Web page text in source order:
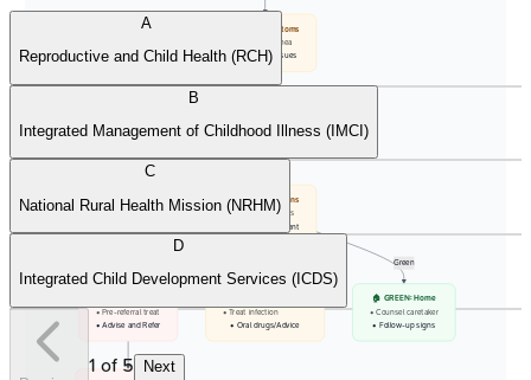
Green
📋 Main Symptoms
• Cough/Diarrhea
• Fever/Ear issues
• Nutrition/Immunize
⚖️ Classify Actions
• Use color charts
• Identify treatment
• Pre-referral treat
• Advise and Refer
• Treat infection
• Oral drugs/Advice
🏠 GREEN: Home
• Counsel caretaker
• Follow-up signs
A
Reproductive and Child Health (RCH)
B
Integrated Management of Childhood Illness (IMCI)
C
National Rural Health Mission (NRHM)
D
Integrated Child Development Services (ICDS)
1 of 5 Next